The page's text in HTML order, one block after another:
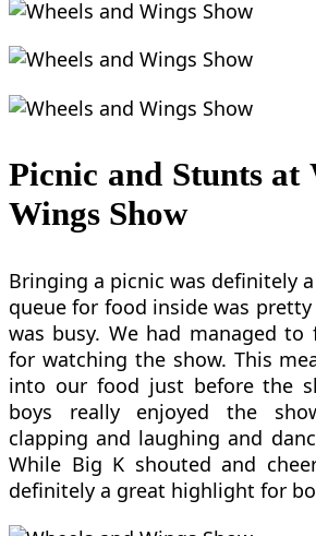
Picnic and Stunts at
Wings Show
Bringing a picnic was definitely
queue for food inside was
was busy. We had managed
for watching the show. This
into our food just before the
boys really enjoyed the
clapping and laughing and
While Big K shouted and
definitely a great highlight for